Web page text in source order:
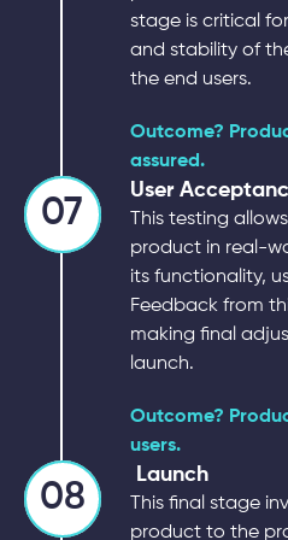
stage is critical
and stability of
the end users.
Outcome?
assured.
07
User
This testing
product in real-
its functionality,
Feedback from
making final
launch.
Outcome?
users.
08
Launch
This final stage
product to the